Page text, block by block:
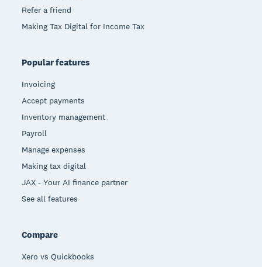
Refer a friend
Making Tax Digital for Income Tax
Popular features
Invoicing
Accept payments
Inventory management
Payroll
Manage expenses
Making tax digital
JAX - Your AI finance partner
See all features
Compare
Xero vs Quickbooks